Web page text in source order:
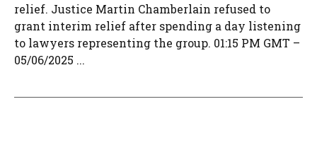
relief. Justice Martin Chamberlain refused to
grant interim relief after spending a day listening
to lawyers representing the group. 01:15 PM GMT –
05/06/2025 ...